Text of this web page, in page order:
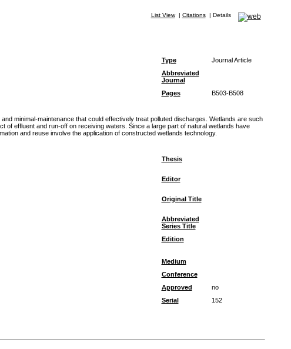
List View| Citations| Details
Type
Journal Article
Abbreviated
Journal
Pages
B503-B508
minimal-maintenance that could effectively treat polluted discharges. Wetlands are such
effluent and run-off on receiving waters. Since a large part of natural wetlands have
and reuse involve the application of constructed wetlands technology.
Thesis
Editor
Original Title
Abbreviated
Series Title
Edition
Medium
Conference
Approved
no
Serial
152